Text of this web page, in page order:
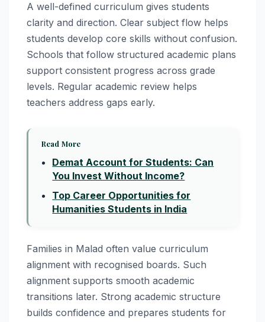
A well-defined curriculum gives students
clarity and direction. Clear subject flow helps
students develop core skills without confusion.
Schools that follow structured academic plans
support consistent progress across grade
levels. Regular academic review helps
teachers address gaps early.
Read More
Demat Account for Students: Can
You Invest Without Income?
Top Career Opportunities for
Humanities Students in India
Families in Malad often value curriculum
alignment with recognised boards. Such
alignment supports smooth academic
transitions later. Strong academic structure
builds confidence and prepares students for